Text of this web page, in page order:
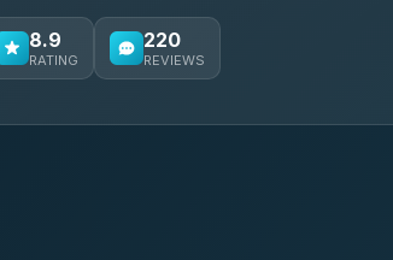
8.9
RATING
220
REVIEWS